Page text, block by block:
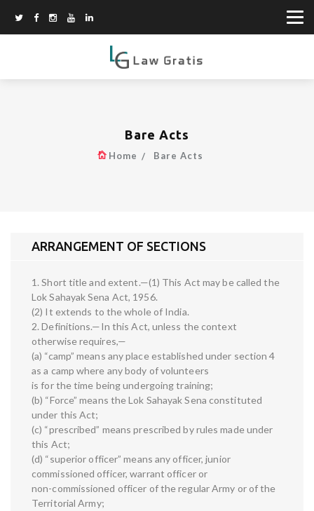
Bare Acts
Home Bare Acts
ARRANGEMENT OF SECTIONS
1. Short title and extent.—(1) This Act may be called the
Lok Sahayak Sena Act, 1956.
(2) It extends to the whole of India.
2. Definitions.—In this Act, unless the context
otherwise requires,—
(a) “camp” means any place established under section 4
as a camp where any body of volunteers
is for the time being undergoing training;
(b) “Force” means the Lok Sahayak Sena constituted
under this Act;
(c) “prescribed” means prescribed by rules made under
this Act;
(d) “superior officer” means any officer, junior
commissioned officer, warrant officer or
non-commissioned officer of the regular Army or of the
Territorial Army;